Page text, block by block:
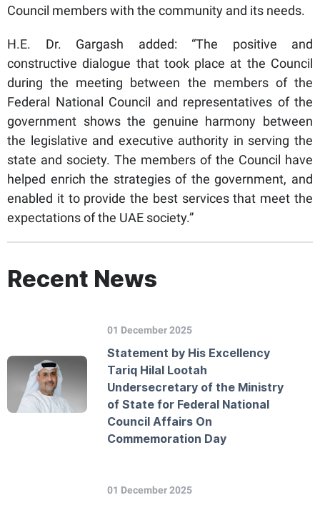
Council members with the community and its needs.
H.E. Dr. Gargash added: “The positive and
constructive dialogue that took place at the Council
during the meeting between the members of the
Federal National Council and representatives of the
government shows the genuine harmony between
the legislative and executive authority in serving the
state and society. The members of the Council have
helped enrich the strategies of the government, and
enabled it to provide the best services that meet the
expectations of the UAE society.”
Recent News
01 December 2025
Statement by His Excellency
Tariq Hilal Lootah
Undersecretary of the Ministry
of State for Federal National
Council Affairs On
Commemoration Day
01 December 2025